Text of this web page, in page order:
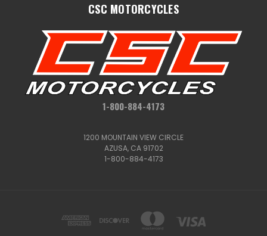
CSC MOTORCYCLES
1-800-884-4173
1200 MOUNTAIN VIEW CIRCLE
AZUSA, CA 91702
1-800-884-4173